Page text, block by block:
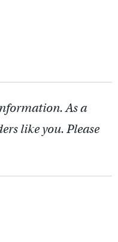
As a
like you. Please